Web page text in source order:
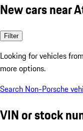
New cars near
Filter
Looking for vehicles from
more options.
Search Non-Porsche
VIN or stock